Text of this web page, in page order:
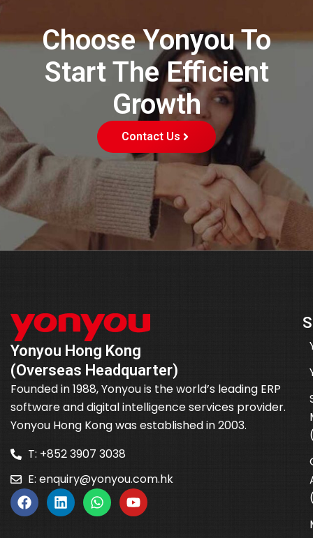
Choose Yonyou To
Start The Efficient
Growth
Contact Us
Yonyou Hong Kong
(Overseas Headquarter)
Founded in 1988, Yonyou is the world’s leading ERP
software and digital intelligence services provider.
Yonyou Hong Kong was established in 2003.
T: +852 3907 3038
E: enquiry@yonyou.com.hk